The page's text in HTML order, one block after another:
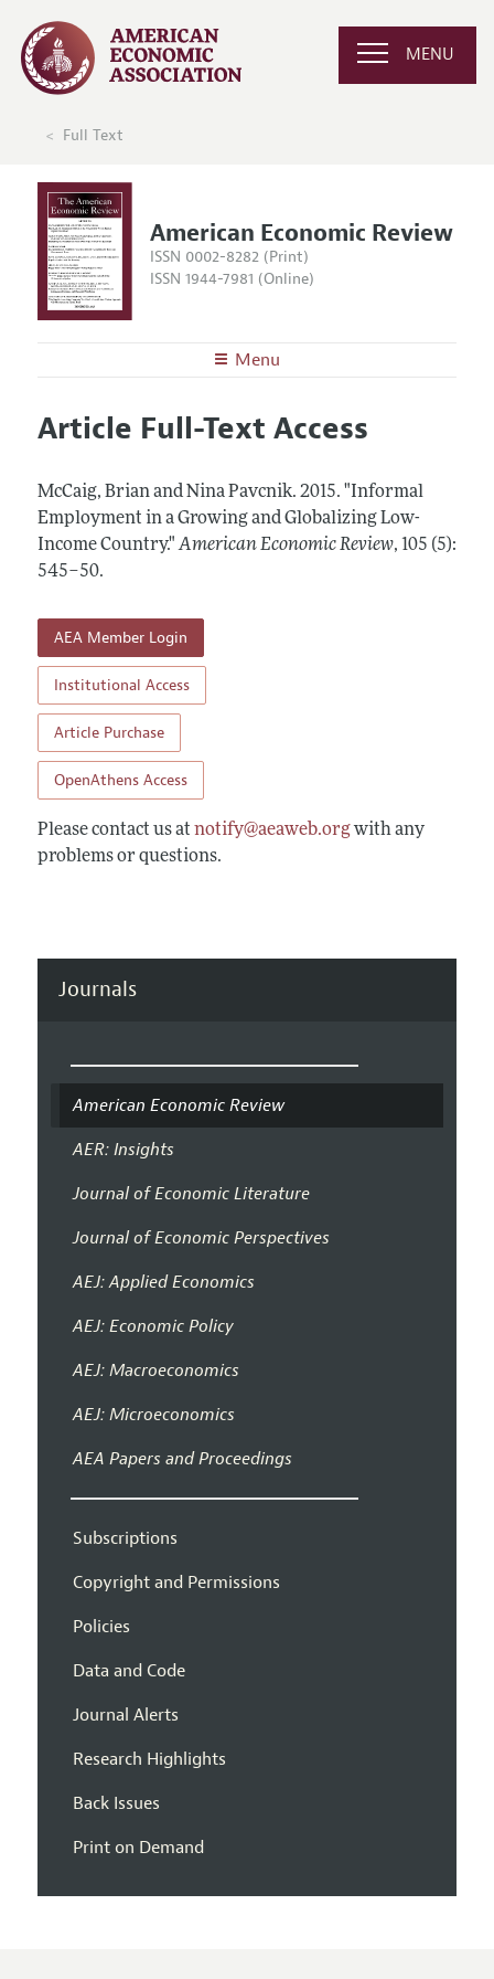
MENU
Full Text
American Economic Review
ISSN 0002-8282 (Print)
ISSN 1944-7981 (Online)
Menu
Editors
Annual Report of the Editor
Editorial Process: Discussions with the Editors
Research Highlights
Contact Information
Articles and Issues
All Issues
Forthcoming Articles
Information for Authors and Reviewers
Submission Guidelines
Accepted Article Guidelines
Reviewer Guidelines
Article Full-Text Access
McCaig, Brian and Nina Pavcnik. 2015. "Informal
Employment in a Growing and Globalizing Low-
Income Country." American Economic Review, 105 (5):
545–50.
AEA Member Login
Institutional Access
Article Purchase
OpenAthens Access
Please contact us at notify@aeaweb.orgwith any
problems or questions.
Journals
American Economic Review
AER: Insights
Journal of Economic Literature
Journal of Economic Perspectives
AEJ: Applied Economics
AEJ: Economic Policy
AEJ: Macroeconomics
AEJ: Microeconomics
AEA Papers and Proceedings
Subscriptions
Copyright and Permissions
Policies
Data and Code
Journal Alerts
Research Highlights
Back Issues
Print on Demand